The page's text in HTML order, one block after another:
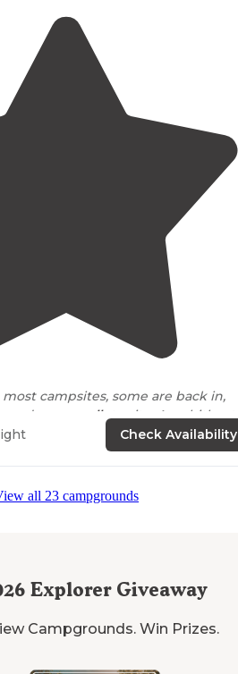
most campsites, some are back in,
and some
walk to site.
points, and sink/disposal water
so many fish at the lake, even a
Check Availability
all 23 campgrounds
Explorer Giveaway
Campgrounds. Win Prizes.